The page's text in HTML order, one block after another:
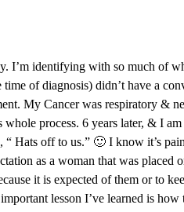
I’m identifying with so much of
of diagnosis) didn’t have a
My Cancer was respiratory &
process. 6 years later, & I
Hats off to us.” 🙂 I know it’s
as a woman that was placed
it is expected of them or to
lesson I’ve learned is